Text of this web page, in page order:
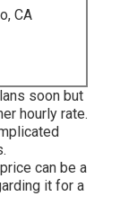
CA
soon but
hourly rate.
can be a
it for a